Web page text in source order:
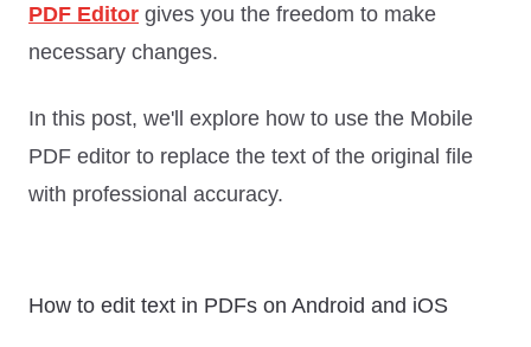
PDF Editor gives you the freedom to make
necessary changes.
In this post, we'll explore how to use the Mobile
PDF editor to replace the text of the original file
with professional accuracy.
How to edit text in PDFs on Android and iOS